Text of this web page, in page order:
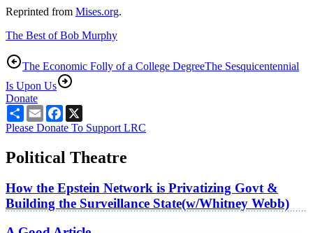
Reprinted from Mises.org.
The Best of Bob Murphy
The Economic Folly of a College DegreeThe Sesquicentennial
Is Upon Us
Donate
ShareEmailFacebook
Please Donate To Support LRC
Political Theatre
How the Epstein Network is Privatizing Govt &
Building the Surveillance State(w/Whitney Webb)